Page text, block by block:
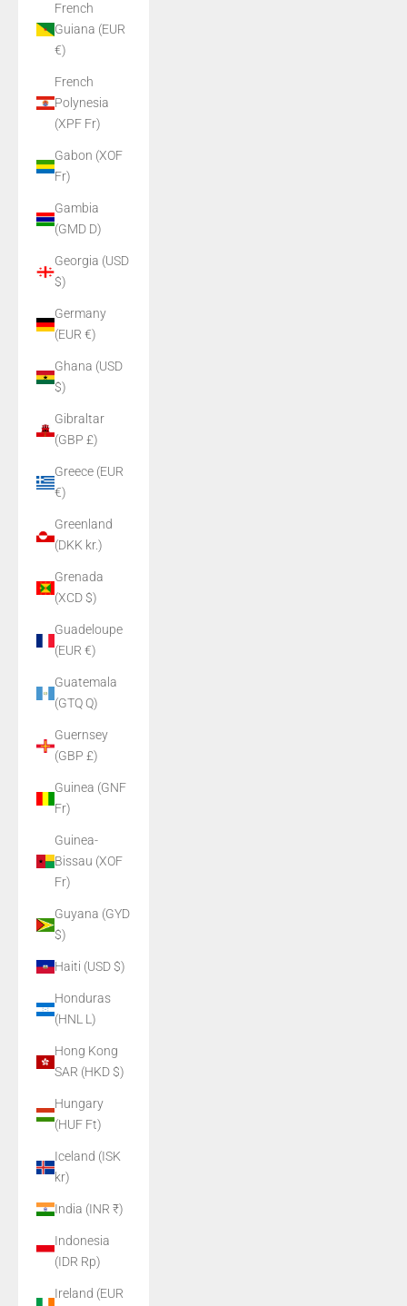
French
Guiana (EUR
€)
French
Polynesia
(XPF Fr)
Gabon (XOF
Fr)
Gambia
(GMD D)
Georgia (USD
$)
Germany
(EUR €)
Ghana (USD
$)
Gibraltar
(GBP £)
Greece (EUR
€)
Greenland
(DKK kr.)
Grenada
(XCD $)
Guadeloupe
(EUR €)
Guatemala
(GTQ Q)
Guernsey
(GBP £)
Guinea (GNF
Fr)
Guinea-
Bissau (XOF
Fr)
Guyana (GYD
$)
Haiti (USD $)
Honduras
(HNL L)
Hong Kong
SAR (HKD $)
Hungary
(HUF Ft)
Iceland (ISK
kr)
India (INR ₹)
Indonesia
(IDR Rp)
Ireland (EUR